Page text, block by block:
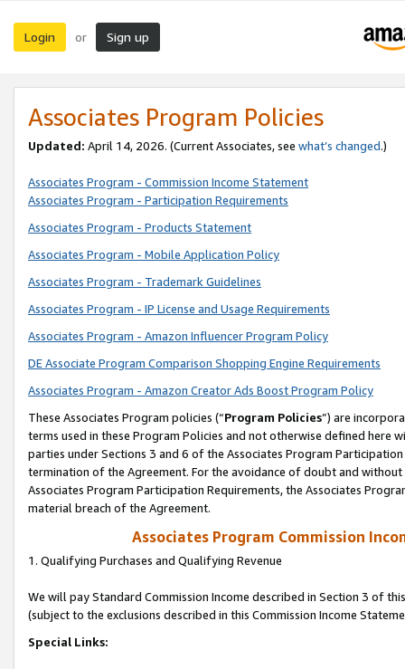
Login or Sign up
Associates Program Policies
Updated: April 14, 2026. (Current Associates, see what’s changed.)
Associates Program - Commission Income Statement
Associates Program - Participation Requirements
Associates Program - Products Statement
Associates Program - Mobile Application Policy
Associates Program - Trademark Guidelines
Associates Program - IP License and Usage Requirements
Associates Program - Amazon Influencer Program Policy
DE Associate Program Comparison Shopping Engine Requirements
Associates Program - Amazon Creator Ads Boost Program Policy
These Associates Program policies (“Program Policies”) are
terms used in these Program Policies and not otherwise defined
parties under Sections 3 and 6 of the Associates Program
termination of the Agreement. For the avoidance of doubt and
Associates Program Participation Requirements, the Associates
material breach of the Agreement.
Associates Program Commission
1. Qualifying Purchases and Qualifying Revenue
We will pay Standard Commission Income described in Section 3 of
(subject to the exclusions described in this Commission Income
Special Links: